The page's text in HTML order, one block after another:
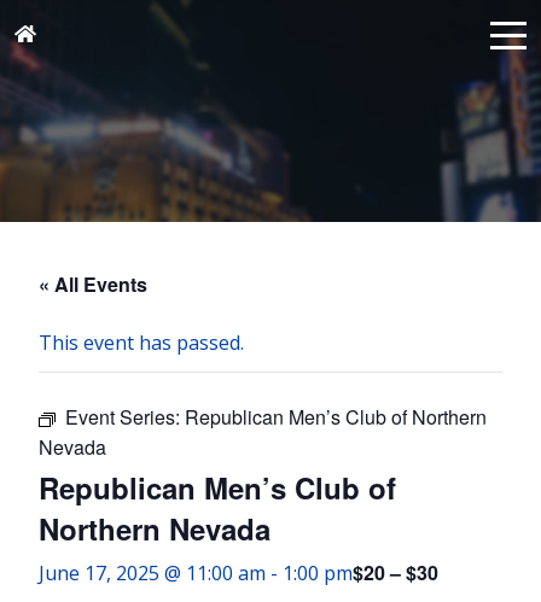
« All Events
This event has passed.
Event Series: Republican Men’s Club of Northern
Nevada
Republican Men’s Club of
Northern Nevada
June 17, 2025 @ 11:00 am - 1:00 pm$20 – $30